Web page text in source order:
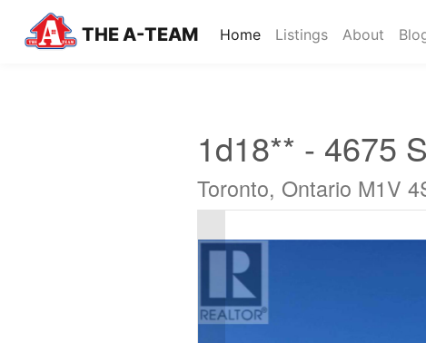
THE A-TEAM Home(current)
Listings About
1d18** - 4675
Toronto, Ontario M1V